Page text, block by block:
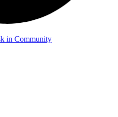
in Community